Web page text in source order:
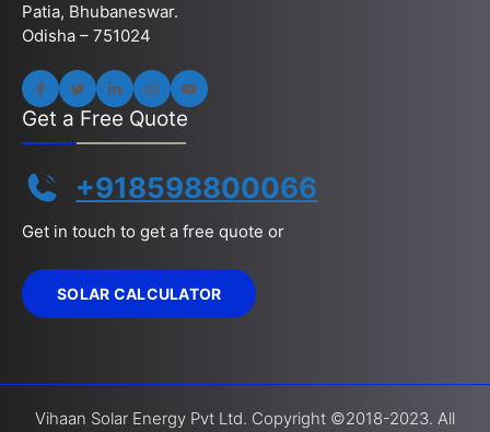
Patia, Bhubaneswar.
Odisha – 751024
Get a Free Quote
+918598800066
Get in touch to get a free quote or
SOLAR CALCULATOR
Vihaan Solar Energy Pvt Ltd. Copyright ©2018-2023. All